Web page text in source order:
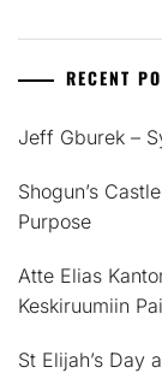
RECENT
Jeff Gburek –
Shogun’s
Purpose
Atte Elias
Keskiruumiin
St Elijah’s Day